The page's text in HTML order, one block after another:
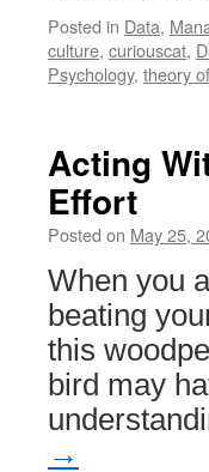
Posted in Data,
culture, curiouscat,
Psychology, theory
Acting
Effort
Posted on May 25,
When you
beating
this
bird may
→